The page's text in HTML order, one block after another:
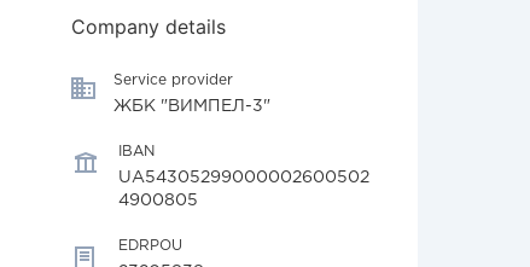
Company details
Service provider
ЖБК "ВИМПЕЛ-3"
IBAN
UA54305299000002600502
4900805
EDRPOU